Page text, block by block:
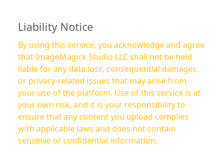
Liability Notice
By using this service, you acknowledge and agree
that ImageMagick Studio LLC shall not be held
liable for any data loss, consequential damages,
or privacy-related issues that may arise from
your use of the platform. Use of this service is at
your own risk, and it is your responsibility to
ensure that any content you upload complies
with applicable laws and does not contain
sensitive or confidential information.